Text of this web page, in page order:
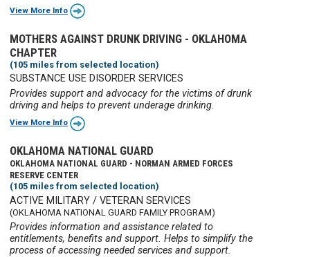
View More Info
MOTHERS AGAINST DRUNK DRIVING - OKLAHOMA
CHAPTER
(105 miles from selected location)
SUBSTANCE USE DISORDER SERVICES
Provides support and advocacy for the victims of drunk
driving and helps to prevent underage drinking.
View More Info
OKLAHOMA NATIONAL GUARD
OKLAHOMA NATIONAL GUARD - NORMAN ARMED FORCES
RESERVE CENTER
(105 miles from selected location)
ACTIVE MILITARY / VETERAN SERVICES
(OKLAHOMA NATIONAL GUARD FAMILY PROGRAM)
Provides information and assistance related to
entitlements, benefits and support. Helps to simplify the
process of accessing needed services and support.